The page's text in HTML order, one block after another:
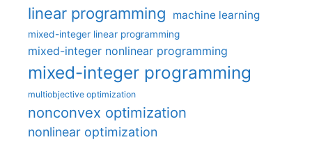
linear programming machine learning
mixed-integer linear programming
mixed-integer nonlinear programming
mixed-integer programming
multiobjective optimization
nonconvex optimization
nonlinear optimization